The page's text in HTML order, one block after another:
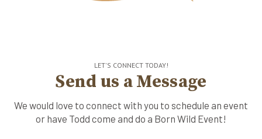
LET'S CONNECT TODAY!
Send us a Message
We would love to connect with you to schedule an event
or have Todd come and do a Born Wild Event!